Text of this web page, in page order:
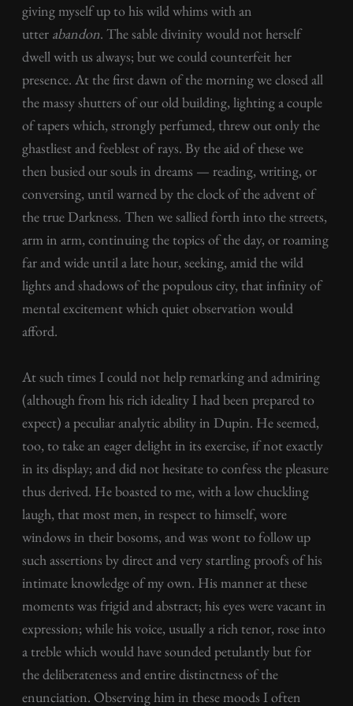
giving myself up to his wild whims with an
utter abandon. The sable divinity would not herself
dwell with us always; but we could counterfeit her
presence. At the first dawn of the morning we closed all
the massy shutters of our old building, lighting a couple
of tapers which, strongly perfumed, threw out only the
ghastliest and feeblest of rays. By the aid of these we
then busied our souls in dreams — reading, writing, or
conversing, until warned by the clock of the advent of
the true Darkness. Then we sallied forth into the streets,
arm in arm, continuing the topics of the day, or roaming
far and wide until a late hour, seeking, amid the wild
lights and shadows of the populous city, that infinity of
mental excitement which quiet observation would
afford.
At such times I could not help remarking and admiring
(although from his rich ideality I had been prepared to
expect) a peculiar analytic ability in Dupin. He seemed,
too, to take an eager delight in its exercise, if not exactly
in its display; and did not hesitate to confess the pleasure
thus derived. He boasted to me, with a low chuckling
laugh, that most men, in respect to himself, wore
windows in their bosoms, and was wont to follow up
such assertions by direct and very startling proofs of his
intimate knowledge of my own. His manner at these
moments was frigid and abstract; his eyes were vacant in
expression; while his voice, usually a rich tenor, rose into
a treble which would have sounded petulantly but for
the deliberateness and entire distinctness of the
enunciation. Observing him in these moods I often